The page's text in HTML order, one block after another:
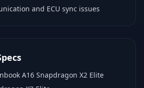
and ECU sync issues
A16 Snapdragon X2 Elite